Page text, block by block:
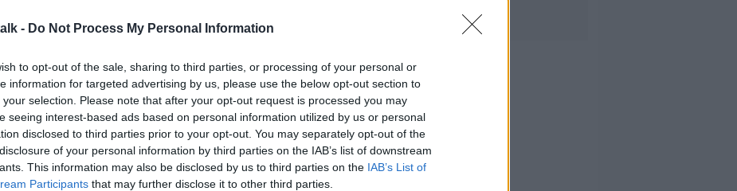
- Do Not Process My Personal Information
to opt-out of the sale, sharing to third parties, or processing of your personal or
information for targeted advertising by us, please use the below opt-out section to
your selection. Please note that after your opt-out request is processed you may
seeing interest-based ads based on personal information utilized by us or personal
disclosed to third parties prior to your opt-out. You may separately opt-out of the
of your personal information by third parties on the IAB’s list of downstream
This information may also be disclosed by us to third parties on the IAB’s List of
Participants that may further disclose it to other third parties.
and Cork - and they set up a new
said.
but they “face challenges”.
status not only requires a huge community
both financially and also in terms of
said.
that could undermine the identity of the